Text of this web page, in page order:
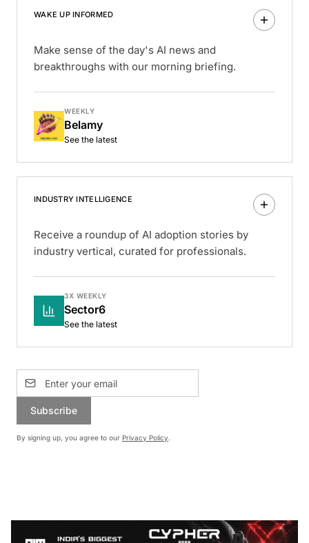
WAKE UP INFORMED
Make sense of the day's AI news and
breakthroughs with our morning briefing.
WEEKLY
Belamy
See the latest
INDUSTRY INTELLIGENCE
Receive a roundup of AI adoption stories by
industry vertical, curated for professionals.
3X WEEKLY
Sector6
See the latest
Subscribe
By signing up, you agree to our Privacy Policy.